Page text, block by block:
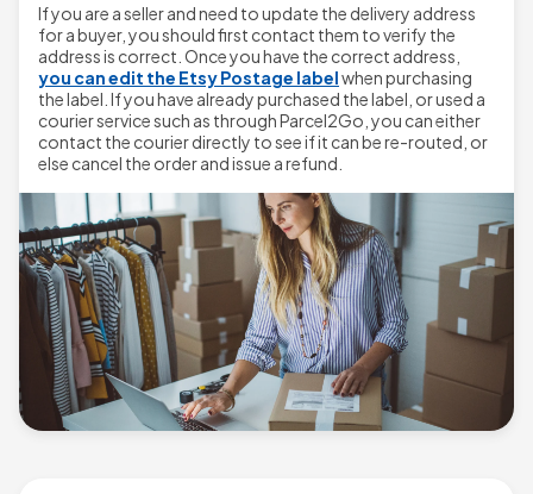
If you are a seller and need to update the delivery address
for a buyer, you should first contact them to verify the
address is correct. Once you have the correct address,
you can edit the Etsy Postage labelwhen purchasing
the label. If you have already purchased the label, or used a
courier service such as through Parcel2Go, you can either
contact the courier directly to see if it can be re-routed, or
else cancel the order and issue a refund.